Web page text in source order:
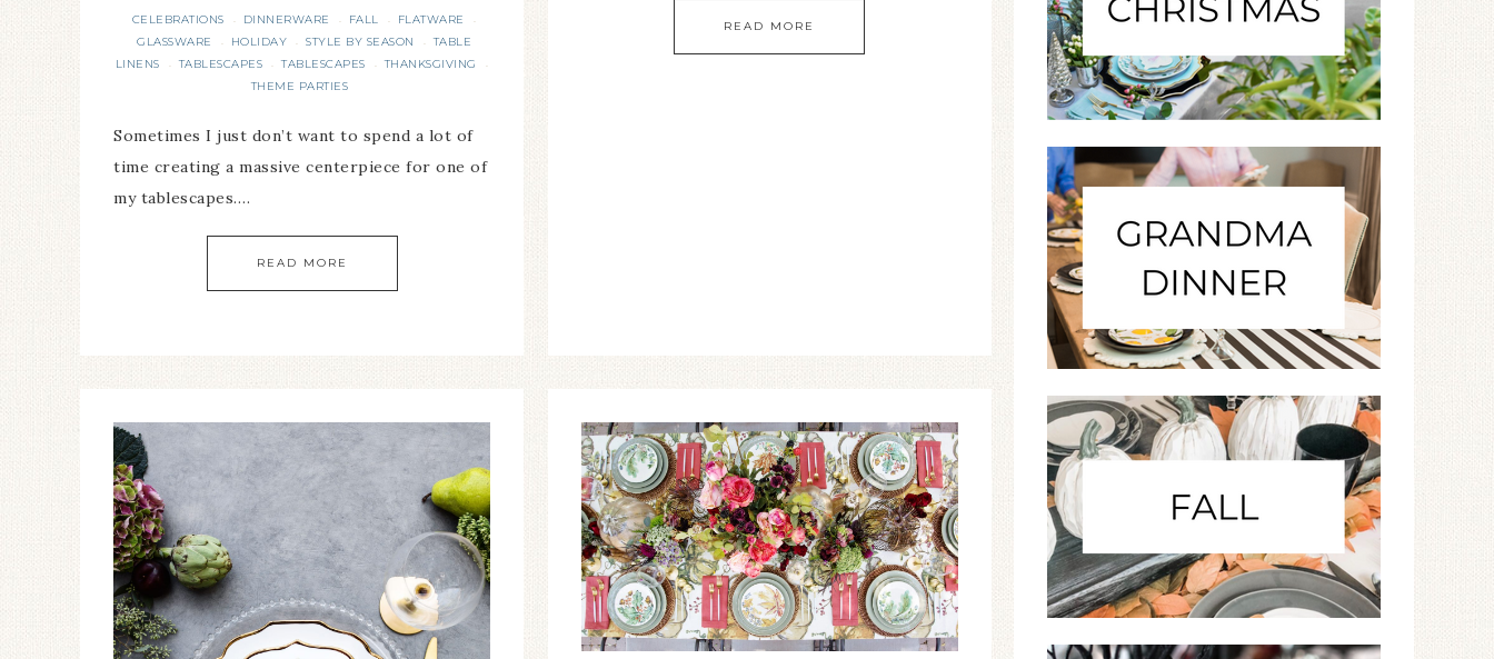
CELEBRATIONS · DINNERWARE · FALL · FLATWARE ·
GLASSWARE · HOLIDAY · STYLE BY SEASON · TABLE
LINENS
· TABLESCAPES · TABLESCAPES · THANKSGIVING ·
THEME PARTIES
Sometimes I just don’t want to spend a lot of
time creating a massive centerpiece for one of
my tablescapes….
READ MORE
READ MORE